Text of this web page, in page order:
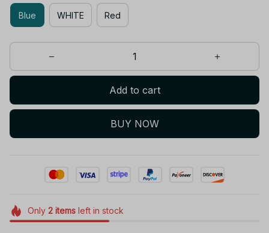
Blue WHITE Red
Add to cart
BUY NOW
Only 2itemsleft in stock